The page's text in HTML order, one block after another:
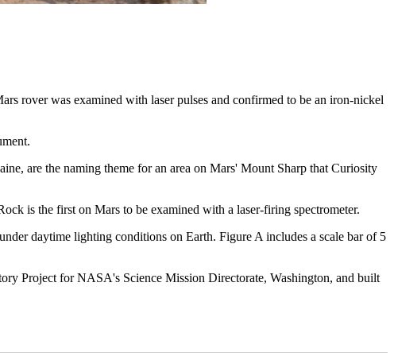
rover was examined with laser pulses and confirmed to be an iron-nickel
are the naming theme for an area on Mars' Mount Sharp that Curiosity
is the first on Mars to be examined with a laser-firing spectrometer.
daytime lighting conditions on Earth. Figure A includes a scale bar of 5
Project for NASA's Science Mission Directorate, Washington, and built